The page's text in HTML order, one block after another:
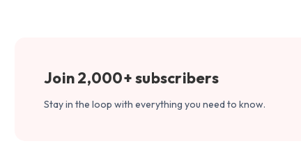
Join 2,000+ subscribers
Stay in the loop with everything you need to know.